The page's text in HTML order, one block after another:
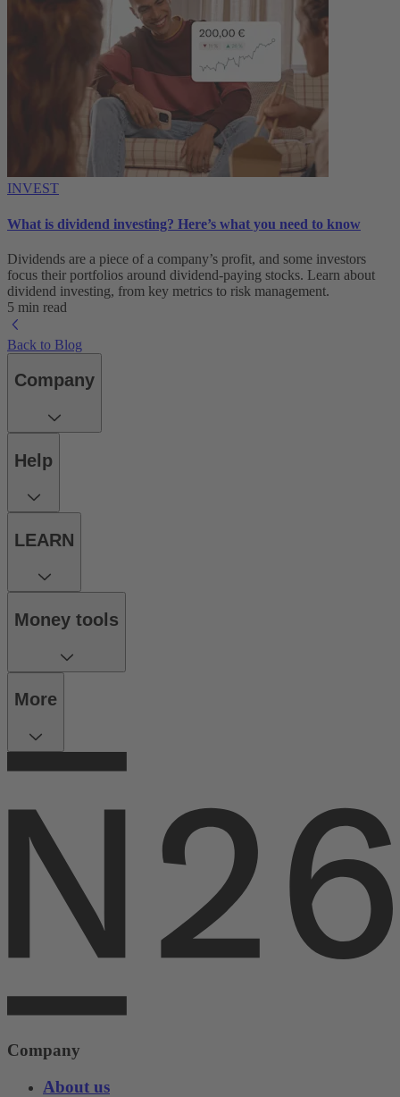
INVEST
What is dividend investing? Here’s what you need to know
Dividends are a piece of a company’s profit, and some investors
focus their portfolios around dividend-paying stocks. Learn about
dividend investing, from key metrics to risk management.
5 min read
Back to Blog
Company
Help
LEARN
Money tools
More
Company
About us